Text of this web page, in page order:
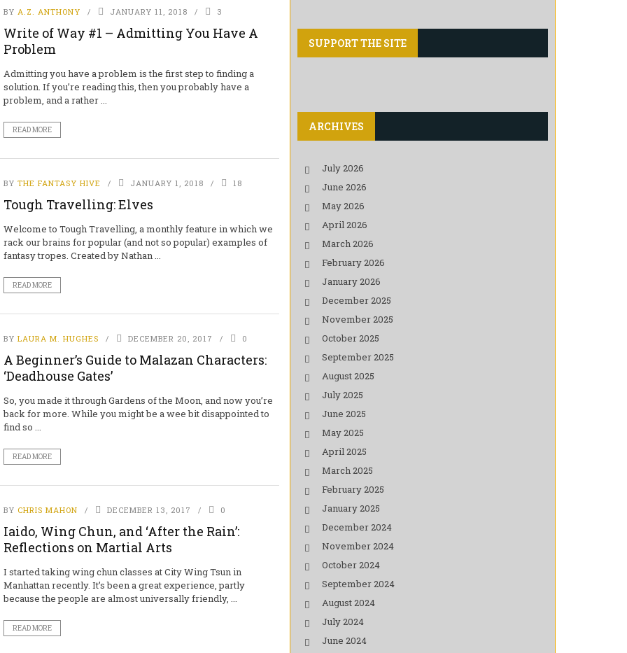
BY A.Z. ANTHONY JANUARY 11, 2018 3
Write of Way #1 – Admitting You Have A
Problem
Admitting you have a problem is the first step to finding a
solution. If you’re reading this, then you probably have a
problem, and a rather ...
READ MORE
BY THE FANTASY HIVE JANUARY 1, 2018 18
Tough Travelling: Elves
Welcome to Tough Travelling, a monthly feature in which we
rack our brains for popular (and not so popular) examples of
fantasy tropes. Created by Nathan ...
READ MORE
BY LAURA M. HUGHES DECEMBER 20, 2017 0
A Beginner’s Guide to Malazan Characters:
‘Deadhouse Gates’
So, you made it through Gardens of the Moon, and now you’re
back for more. While you might be a wee bit disappointed to
find so ...
READ MORE
BY CHRIS MAHON DECEMBER 13, 2017 0
Iaido, Wing Chun, and ‘After the Rain’:
Reflections on Martial Arts
I started taking wing chun classes at City Wing Tsun in
Manhattan recently. It’s been a great experience, partly
because the people are almost universally friendly, ...
READ MORE
SUPPORT THE SITE
ARCHIVES
July 2026
June 2026
May 2026
April 2026
March 2026
February 2026
January 2026
December 2025
November 2025
October 2025
September 2025
August 2025
July 2025
June 2025
May 2025
April 2025
March 2025
February 2025
January 2025
December 2024
November 2024
October 2024
September 2024
August 2024
July 2024
June 2024